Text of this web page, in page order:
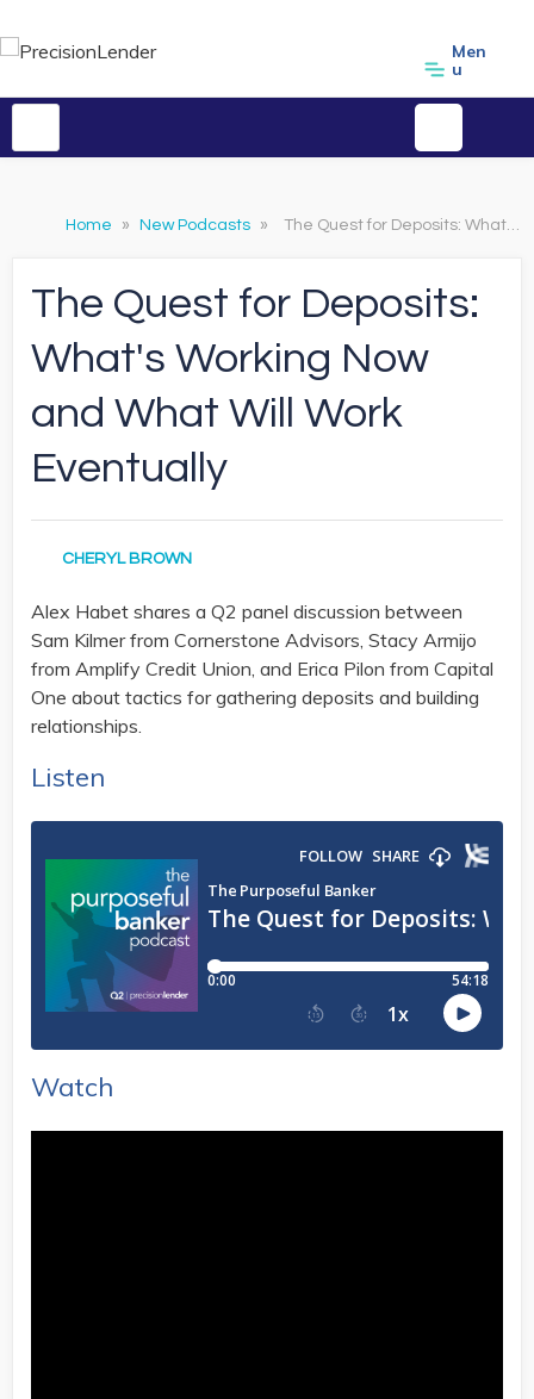
Men
u
Home » New Podcasts » The Quest for Deposits: What's Working Now and What Will Work Eventually
The Quest for Deposits:
What's Working Now
and What Will Work
Eventually
CHERYL BROWN
Alex Habet shares a Q2 panel discussion between
Sam Kilmer from Cornerstone Advisors, Stacy Armijo
from Amplify Credit Union, and Erica Pilon from Capital
One about tactics for gathering deposits and building
relationships.
Listen
Watch